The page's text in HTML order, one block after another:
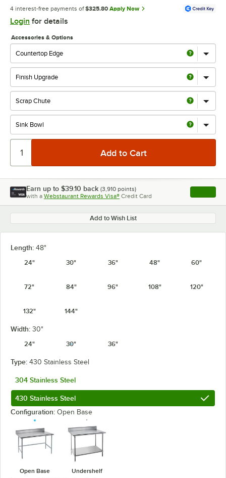
4 interest-free payments of $325.80 Apply Now
Login for details
Accessories & Options
Earn up to $39.10 back (3,910 points)
with a Webstaurant Rewards Visa® Credit Card , opens
Add to Wish List
Length: 48"
24"
30" 36" 48" 60"
72" 84" 96" 108" 120"
132" 144"
Width: 30"
24"
30" 36"
Type: 430 Stainless Steel
304 Stainless Steel
430 Stainless Steel
Configuration: Open Base
Open Base Undershelf